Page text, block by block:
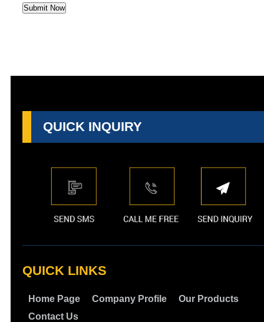
QUICK INQUIRY
QUICK LINKS
Home Page Company Profile
Our Products
Contact Us